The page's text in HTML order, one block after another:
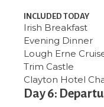
INCLUDED TODAY
Irish Breakfast
Evening Dinner
Lough Erne
Trim Castle
Clayton Hotel
Day 6: